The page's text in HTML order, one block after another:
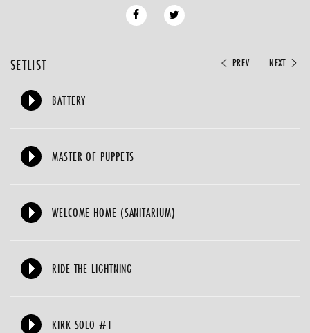
PREV NEXT
SETLIST
BATTERY
MASTER OF PUPPETS
WELCOME HOME (SANITARIUM)
RIDE THE LIGHTNING
KIRK SOLO #1